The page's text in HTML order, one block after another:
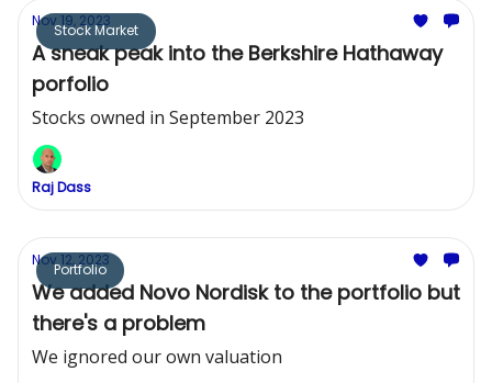
Stock Market
Nov 19, 2023
A sneak peak into the Berkshire Hathaway
porfolio
Stocks owned in September 2023
Raj Dass
Portfolio
Nov 12, 2023
We added Novo Nordisk to the portfolio but
there's a problem
We ignored our own valuation